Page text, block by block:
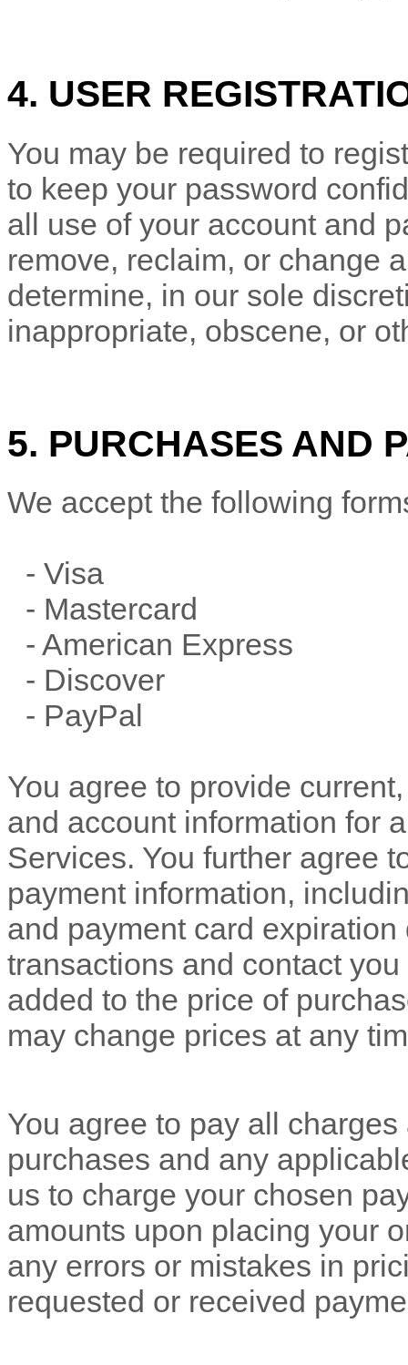
4. USER
You may be required to
to keep your password
all use of your account and
remove, reclaim, or change
determine, in our sole
inappropriate, obscene, or
5. PURCHASES AND
We accept the following
- Visa
- Mastercard
- American Express
- Discover
- PayPal
You agree to provide
and account information for
Services. You further agree
payment information,
and payment card
transactions and contact
added to the price of
may change prices at any
You agree to pay all
purchases and any
us to charge your chosen
amounts upon placing your
any errors or mistakes in
requested or received